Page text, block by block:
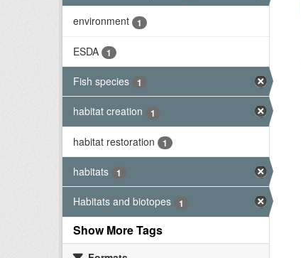
environment 1
ESDA 1
Fish species 1
habitat creation 1
habitat restoration 1
habitats 1
Habitats and biotopes 1
Show More Tags